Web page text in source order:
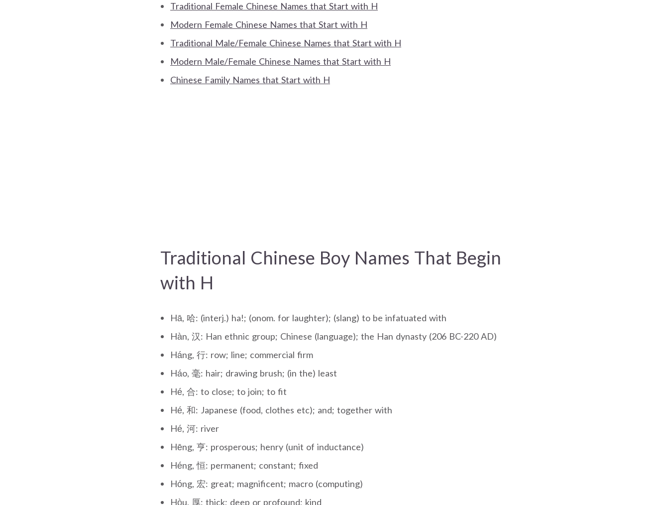
Traditional Female Chinese Names that Start with H
Modern Female Chinese Names that Start with H
Traditional Male/Female Chinese Names that Start with H
Modern Male/Female Chinese Names that Start with H
Chinese Family Names that Start with H
Traditional Chinese Boy Names That Begin
with H
Hā, 哈: (interj.) ha!; (onom. for laughter); (slang) to be infatuated with
Hàn, 汉: Han ethnic group; Chinese (language); the Han dynasty (206 BC-220 AD)
Háng, 行: row; line; commercial firm
Háo, 毫: hair; drawing brush; (in the) least
Hé, 合: to close; to join; to fit
Hé, 和: Japanese (food, clothes etc); and; together with
Hé, 河: river
Hēng, 亨: prosperous; henry (unit of inductance)
Héng, 恒: permanent; constant; fixed
Hóng, 宏: great; magnificent; macro (computing)
Hòu, 厚: thick; deep or profound; kind